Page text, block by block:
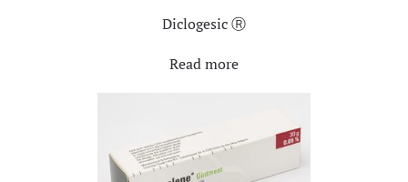
Diclogesic Ⓡ
Read more